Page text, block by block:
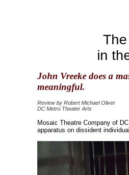
in
John Vreeke does a
meaningful.
Review by Robert Michael Oliver
DC Metro Theater Arts
Mosaic Theatre Company of
apparatus on dissident